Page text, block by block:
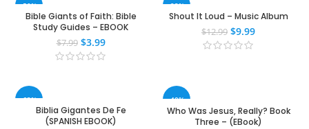
-50%
Bible Giants of Faith: Bible
Study Guides – EBOOK
$7.99 $3.99
-23%
Shout It Loud – Music Album
$12.99 $9.99
-63%
Biblia Gigantes De Fe
(SPANISH EBOOK)
-40%
Who Was Jesus, Really? Book
Three – (EBook)